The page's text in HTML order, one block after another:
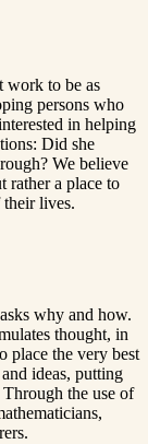
work to be as
persons who
in helping
Did she
We believe
rather a place to
lives.
why and how.
thought, in
place the very best
ideas, putting
the use of